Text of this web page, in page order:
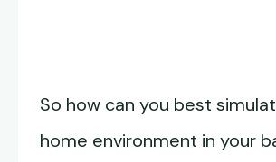
So how can you best
home environment in your